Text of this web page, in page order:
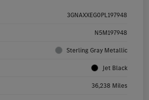
3GNAXXEG0PL197948
N5M197948
Sterling Gray Metallic
Jet Black
36,238 Miles